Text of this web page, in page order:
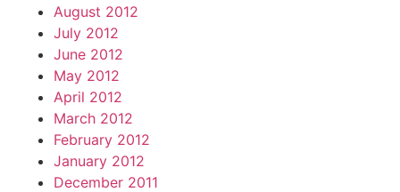
August 2012
July 2012
June 2012
May 2012
April 2012
March 2012
February 2012
January 2012
December 2011